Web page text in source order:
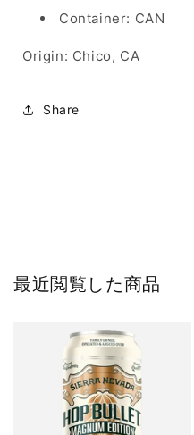
Container: CAN
Origin: Chico, CA
Share
最近閲覧した商品